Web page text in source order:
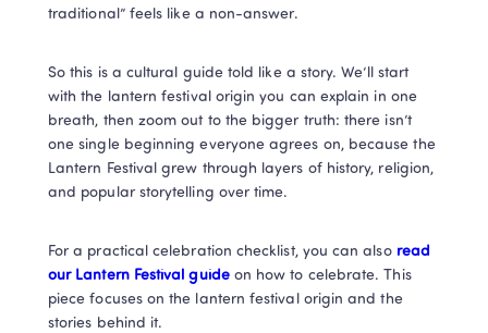
traditional” feels like a non-answer.
So this is a cultural guide told like a story. We’ll start
with the lantern festival origin you can explain in one
breath, then zoom out to the bigger truth: there isn’t
one single beginning everyone agrees on, because the
Lantern Festival grew through layers of history, religion,
and popular storytelling over time.
For a practical celebration checklist, you can also read
our Lantern Festival guide on how to celebrate. This
piece focuses on the lantern festival origin and the
stories behind it.